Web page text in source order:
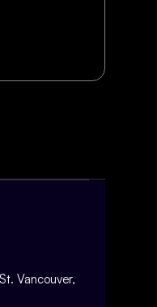
Vancouver,